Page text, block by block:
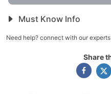
Must Know Info
Need help? connect with our
Share